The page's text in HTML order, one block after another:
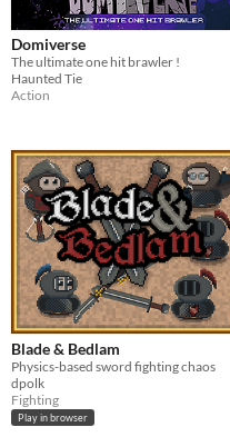
Domiverse
The ultimate one hit brawler !
Haunted Tie
Action
Blade & Bedlam
Physics-based sword fighting chaos
dpolk
Fighting
Play in browser